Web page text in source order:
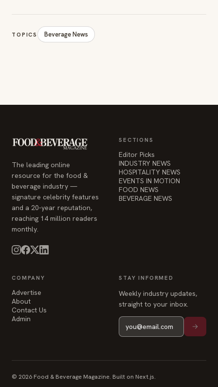
TOPICS Beverage News
The leading online
resource for the food &
beverage industry —
signature celebrity features
and a 20-year reputation,
reaching 14 million readers
monthly.
SECTIONS
Editor Picks
INDUSTRY NEWS
HOSPITALITY NEWS
EVENTS IN MOTION
FOOD NEWS
BEVERAGE NEWS
COMPANY
Advertise
About
Contact Us
Admin
STAY INFORMED
Weekly industry updates,
straight to your inbox.
© 2026 Food & Beverage Magazine. Built on Next.js.